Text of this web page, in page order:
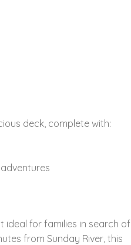
deck, complete with:
ideal for families in search of
from Sunday River, this